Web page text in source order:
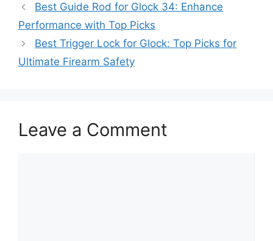
Best Guide Rod for Glock 34: Enhance
Performance with Top Picks
Best Trigger Lock for Glock: Top Picks for
Ultimate Firearm Safety
Leave a Comment